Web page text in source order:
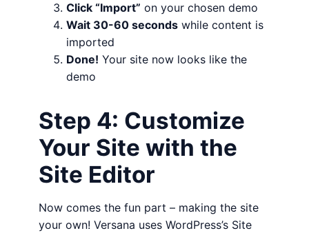
Click “Import” on your chosen demo
Wait 30-60 seconds while content is
imported
Done! Your site now looks like the
demo
Step 4: Customize
Your Site with the
Site Editor
Now comes the fun part – making the site
your own! Versana uses WordPress’s Site